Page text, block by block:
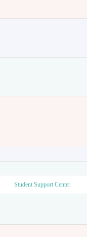
Student Support Center